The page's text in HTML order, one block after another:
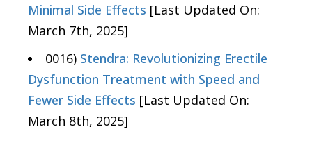
Minimal Side Effects [Last Updated On:
March 7th, 2025]
0016) Stendra: Revolutionizing Erectile
Dysfunction Treatment with Speed and
Fewer Side Effects [Last Updated On:
March 8th, 2025]